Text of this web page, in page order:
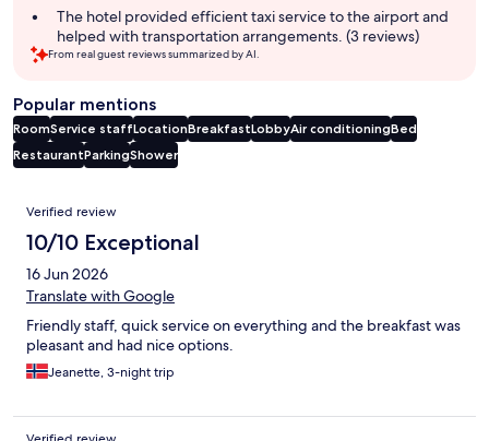
The hotel provided efficient taxi service to the airport and
helped with transportation arrangements. (3 reviews)
From real guest reviews summarized by AI.
Popular mentions
RoomService staffLocationBreakfastLobbyAir conditioningBed
RestaurantParkingShower
Reviews
Verified review
10/10 Exceptional
16 Jun 2026
Translate with Google
Friendly staff, quick service on everything and the breakfast was
pleasant and had nice options.
Jeanette, 3-night trip